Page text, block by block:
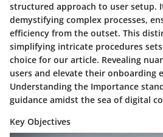
structured approach to user setup.
demystifying complex processes,
efficiency from the outset. This
simplifying intricate procedures
choice for our article. Revealing
users and elevate their onboarding
Understanding the Importance
guidance amidst the sea of digital
Key Objectives